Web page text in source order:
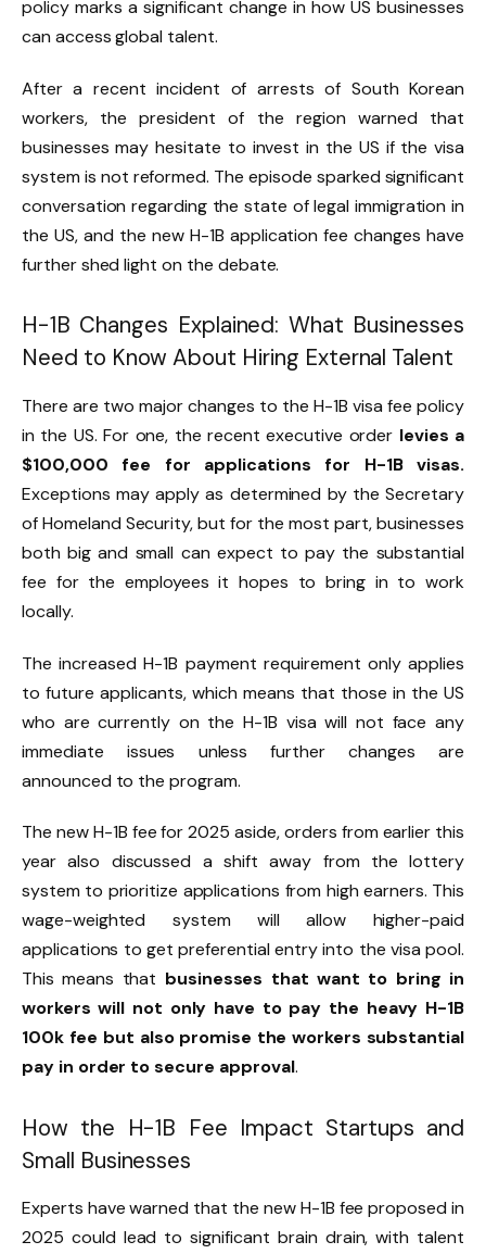
policy marks a significant change in how US businesses
can access global talent.
After a recent incident of arrests of South Korean
workers, the president of the region warned that
businesses may hesitate to invest in the US if the visa
system is not reformed. The episode sparked significant
conversation regarding the state of legal immigration in
the US, and the new H-1B application fee changes have
further shed light on the debate.
H-1B Changes Explained: What Businesses
Need to Know About Hiring External Talent
There are two major changes to the H-1B visa fee policy
in the US. For one, the recent executive order levies a
$100,000 fee for applications for H-1B visas.
Exceptions may apply as determined by the Secretary
of Homeland Security, but for the most part, businesses
both big and small can expect to pay the substantial
fee for the employees it hopes to bring in to work
locally.
The increased H-1B payment requirement only applies
to future applicants, which means that those in the US
who are currently on the H-1B visa will not face any
immediate issues unless further changes are
announced to the program.
The new H-1B fee for 2025 aside, orders from earlier this
year also discussed a shift away from the lottery
system to prioritize applications from high earners. This
wage-weighted system will allow higher-paid
applications to get preferential entry into the visa pool.
This means that businesses that want to bring in
workers will not only have to pay the heavy H-1B
100k fee but also promise the workers substantial
pay in order to secure approval.
How the H-1B Fee Impact Startups and
Small Businesses
Experts have warned that the new H-1B fee proposed in
2025 could lead to significant brain drain, with talent